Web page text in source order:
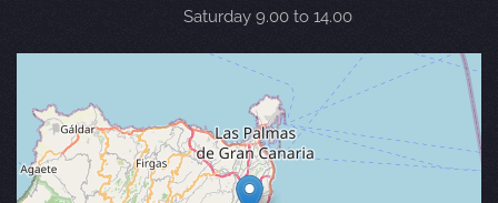
Saturday 9.00 to 14.00